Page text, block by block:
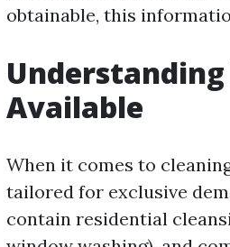
obtainable, this
Available
When it comes to
tailored for exclusive
contain residential